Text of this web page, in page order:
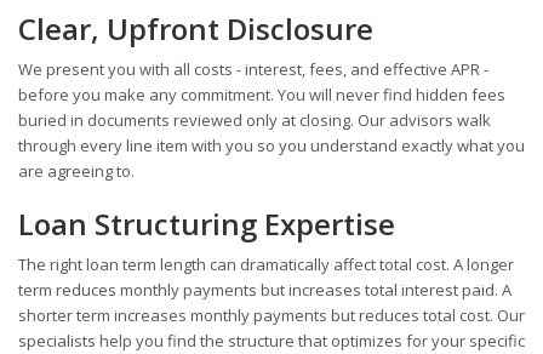
Clear, Upfront Disclosure
We present you with all costs - interest, fees, and effective APR -
before you make any commitment. You will never find hidden fees
buried in documents reviewed only at closing. Our advisors walk
through every line item with you so you understand exactly what you
are agreeing to.
Loan Structuring Expertise
The right loan term length can dramatically affect total cost. A longer
term reduces monthly payments but increases total interest paid. A
shorter term increases monthly payments but reduces total cost. Our
specialists help you find the structure that optimizes for your specific